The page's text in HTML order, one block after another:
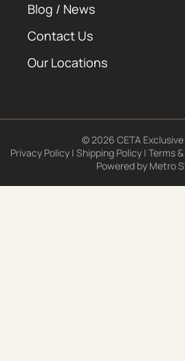
Blog / News
Contact Us
Our Locations
© 2026 CETA
Privacy Policy | Shipping Policy | Terms
Powered by Metro